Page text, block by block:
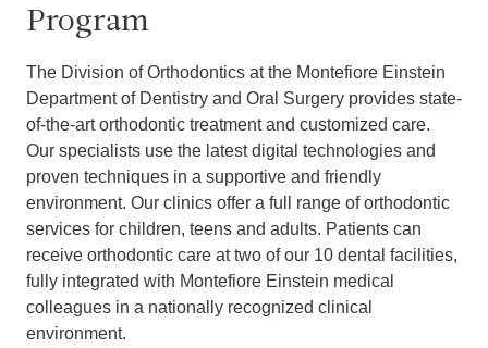
Program
The Division of Orthodontics at the Montefiore Einstein
Department of Dentistry and Oral Surgery provides state-
of-the-art orthodontic treatment and customized care.
Our specialists use the latest digital technologies and
proven techniques in a supportive and friendly
environment. Our clinics offer a full range of orthodontic
services for children, teens and adults. Patients can
receive orthodontic care at two of our 10 dental facilities,
fully integrated with Montefiore Einstein medical
colleagues in a nationally recognized clinical
environment.